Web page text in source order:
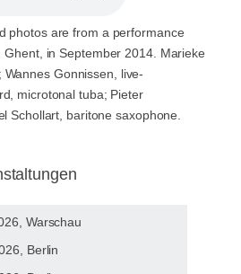
photos are from a performance
Ghent, in September 2014. Marieke
Gonnissen, live-
microtonal tuba; Pieter
Schollart, baritone saxophone.
Warschau
Berlin